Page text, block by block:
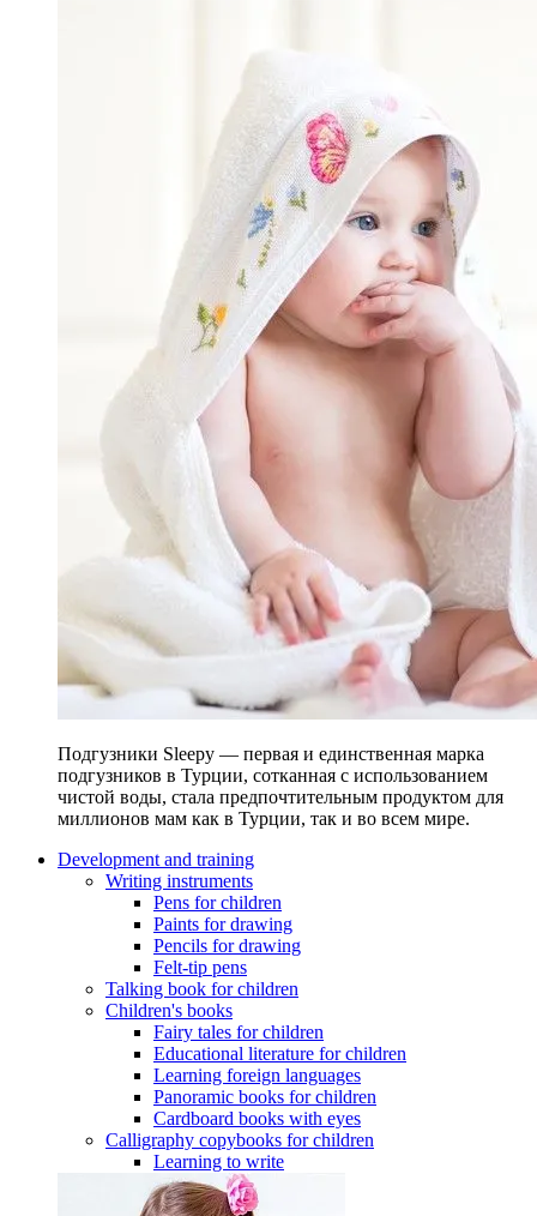
Подгузники Sleepy — первая и единственная марка
подгузников в Турции, сотканная с использованием
чистой воды, стала предпочтительным продуктом для
миллионов мам как в Турции, так и во всем мире.
Development and training
Writing instruments
Pens for children
Paints for drawing
Pencils for drawing
Felt-tip pens
Talking book for children
Children's books
Fairy tales for children
Educational literature for children
Learning foreign languages
Panoramic books for children
Cardboard books with eyes
Calligraphy copybooks for children
Learning to write